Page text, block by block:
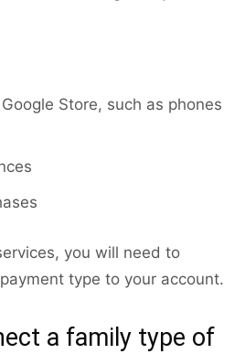
Store, such as phones
you will need to
type to your account.
a family type of